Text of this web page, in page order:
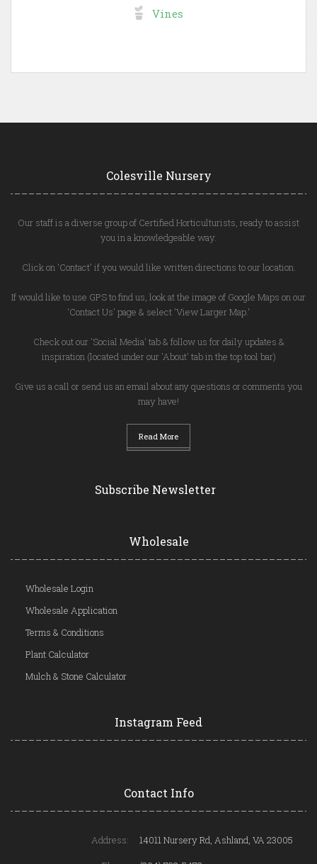
Vines
Colesville Nursery
Our staff is a diverse group of Certified Horticulturists, ready to assist
you in a knowledgeable way.
Click on 'Contact' if you would like written directions to our location.
If would like to use GPS to find us, look at the image of Google Maps on our
'Contact Us' page & select 'View Larger Map.'
Check out our 'Social Media' tab & follow us for daily updates &
inspiration (located under our 'About' tab in the top tool bar)
Give us a call or send us an email about any questions or comments you
may have!
Read More
Subscribe Newsletter
Wholesale
Wholesale Login
Wholesale Application
Terms & Conditions
Plant Calculator
Mulch & Stone Calculator
Instagram Feed
Contact Info
Address:
14011 Nursery Rd, Ashland, VA 23005